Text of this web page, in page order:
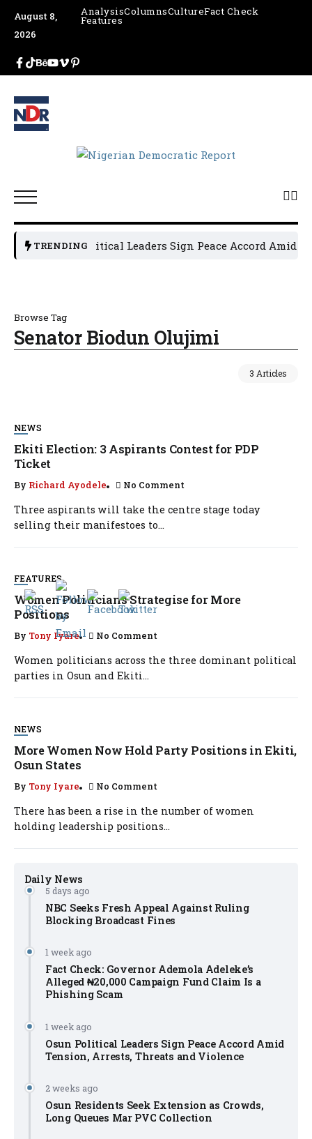
August 8,
2026
AnalysisColumnsCultureFact Check
Features
TRENDING
Osun Political Leaders Sign Peace Accord Amid
Browse Tag
Senator Biodun Olujimi
3 Articles
Daily News
5 days ago
NBC Seeks Fresh Appeal Against Ruling
Blocking Broadcast Fines
1 week ago
Fact Check: Governor Ademola Adeleke’s
Alleged ₦20,000 Campaign Fund Claim Is a
Phishing Scam
1 week ago
Osun Political Leaders Sign Peace Accord Amid
Tension, Arrests, Threats and Violence
2 weeks ago
Osun Residents Seek Extension as Crowds,
Long Queues Mar PVC Collection
NEWS
Ekiti Election: 3 Aspirants Contest for PDP
Ticket
By Richard Ayodele No Comment
Three aspirants will take the centre stage today
selling their manifestoes to...
FEATURES
Women Politicians Strategise for More
Positions
By Tony Iyare No Comment
Women politicians across the three dominant political
parties in Osun and Ekiti...
NEWS
More Women Now Hold Party Positions in Ekiti,
Osun States
By Tony Iyare No Comment
There has been a rise in the number of women
holding leadership positions...